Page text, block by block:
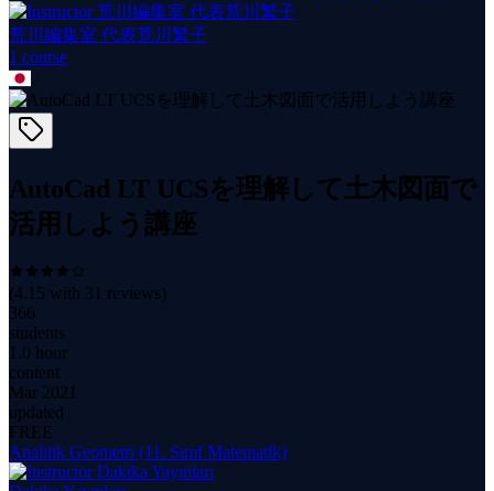
荒川編集室 代表荒川繁子
1 course
AutoCad LT UCSを理解して土木図面で
活用しよう講座
(4.15 with 31 reviews)
366
students
1.0 hour
content
Mar 2021
updated
FREE
Analitik Geometri (11. Sınıf Matematik)